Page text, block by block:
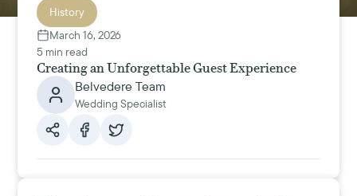
History
March 16, 2026
5 min read
Creating an Unforgettable Guest Experience
Belvedere Team
Wedding Specialist